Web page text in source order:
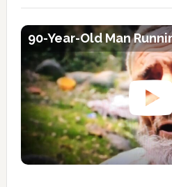
90-Year-Old Man